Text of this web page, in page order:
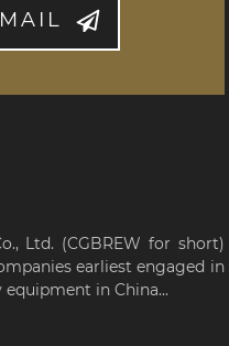
Ltd. (CGBREW for short)
earliest engaged in
in China...